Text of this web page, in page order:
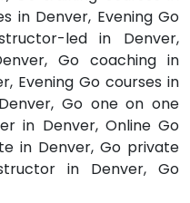
in Denver, Evening Go
led in Denver,
Go coaching in
Evening Go courses in
Go one on one
in Denver, Online Go
in Denver, Go private
in Denver, Go